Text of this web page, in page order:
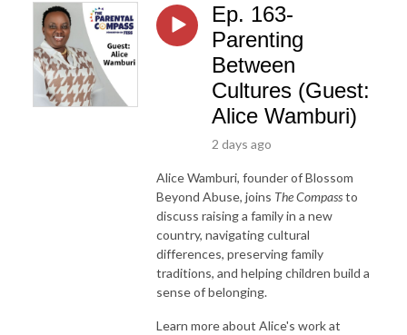
Ep. 163-
Parenting
Between
Cultures (Guest:
Alice Wamburi)
2 days ago
Alice Wamburi, founder of Blossom
Beyond Abuse, joins The Compassto
discuss raising a family in a new
country, navigating cultural
differences, preserving family
traditions, and helping children build a
sense of belonging.
Learn more about Alice's work at